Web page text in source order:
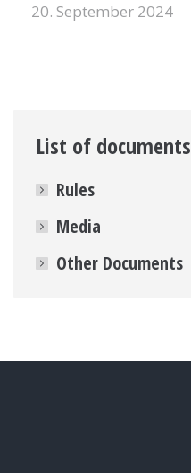
20. September 2024
List of documents
Rules
Media
Other Documents